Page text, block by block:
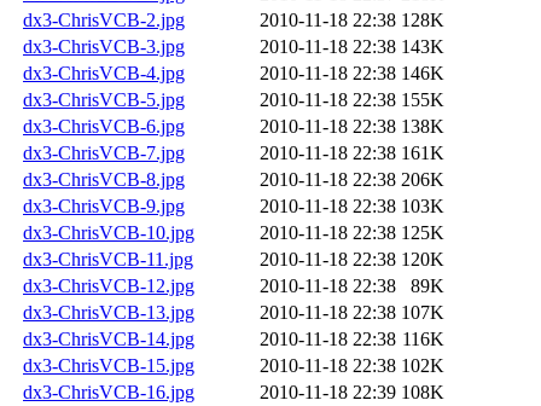
dx3-ChrisVCB-2.jpg
2010-11-18 22:38 128K
dx3-ChrisVCB-3.jpg
2010-11-18 22:38 143K
dx3-ChrisVCB-4.jpg
2010-11-18 22:38 146K
dx3-ChrisVCB-5.jpg
2010-11-18 22:38 155K
dx3-ChrisVCB-6.jpg
2010-11-18 22:38 138K
dx3-ChrisVCB-7.jpg
2010-11-18 22:38 161K
dx3-ChrisVCB-8.jpg
2010-11-18 22:38 206K
dx3-ChrisVCB-9.jpg
2010-11-18 22:38 103K
dx3-ChrisVCB-10.jpg
2010-11-18 22:38 125K
dx3-ChrisVCB-11.jpg
2010-11-18 22:38 120K
dx3-ChrisVCB-12.jpg
2010-11-18 22:38
89K
dx3-ChrisVCB-13.jpg
2010-11-18 22:38 107K
dx3-ChrisVCB-14.jpg
2010-11-18 22:38 116K
dx3-ChrisVCB-15.jpg
2010-11-18 22:38 102K
dx3-ChrisVCB-16.jpg
2010-11-18 22:39 108K